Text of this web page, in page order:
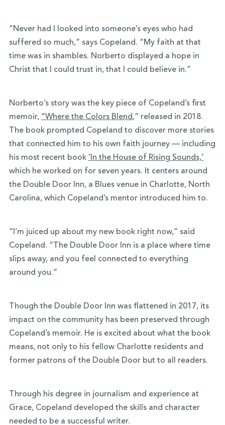
“Never had I looked into someone’s eyes who had
suffered so much,” says Copeland. “My faith at that
time was in shambles. Norberto displayed a hope in
Christ that I could trust in, that I could believe in.”
Norberto’s story was the key piece of Copeland’s first
memoir, “Where the Colors Blend,” released in 2018.
The book prompted Copeland to discover more stories
that connected him to his own faith journey — including
his most recent book ‘In the House of Rising Sounds,’
which he worked on for seven years. It centers around
the Double Door Inn, a Blues venue in Charlotte, North
Carolina, which Copeland’s mentor introduced him to.
“I’m juiced up about my new book right now,” said
Copeland. “The Double Door Inn is a place where time
slips away, and you feel connected to everything
around you.”
Though the Double Door Inn was flattened in 2017, its
impact on the community has been preserved through
Copeland’s memoir. He is excited about what the book
means, not only to his fellow Charlotte residents and
former patrons of the Double Door but to all readers.
Through his degree in journalism and experience at
Grace, Copeland developed the skills and character
needed to be a successful writer.